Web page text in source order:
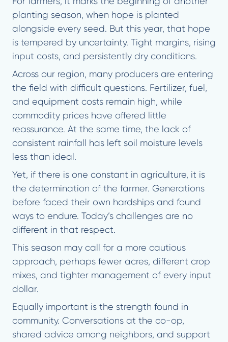
planting season, when hope is planted
alongside every seed. But this year, that hope
is tempered by uncertainty. Tight margins, rising
input costs, and persistently dry conditions.
Across our region, many producers are entering
the field with difficult questions. Fertilizer, fuel,
and equipment costs remain high, while
commodity prices have offered little
reassurance. At the same time, the lack of
consistent rainfall has left soil moisture levels
less than ideal.
Yet, if there is one constant in agriculture, it is
the determination of the farmer. Generations
before faced their own hardships and found
ways to endure. Today’s challenges are no
different in that respect.
This season may call for a more cautious
approach, perhaps fewer acres, different crop
mixes, and tighter management of every input
dollar.
Equally important is the strength found in
community. Conversations at the co-op,
shared advice among neighbors, and support